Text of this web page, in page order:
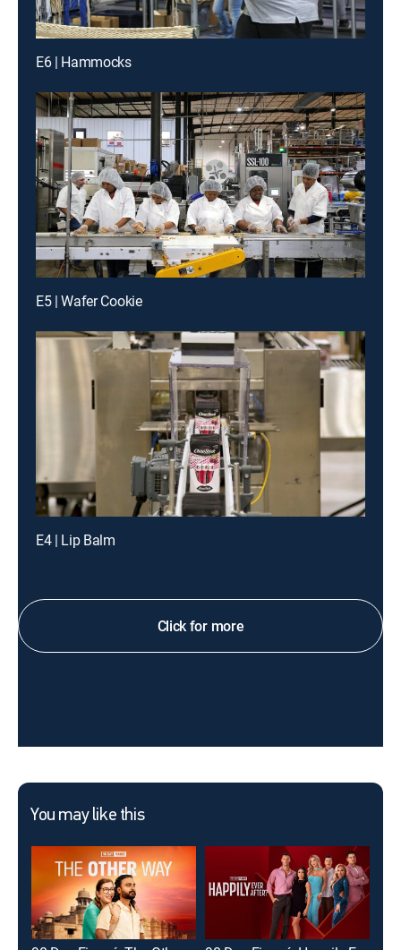
E6 | Hammocks
E5 | Wafer Cookie
E4 | Lip Balm
Click for more
You may like this